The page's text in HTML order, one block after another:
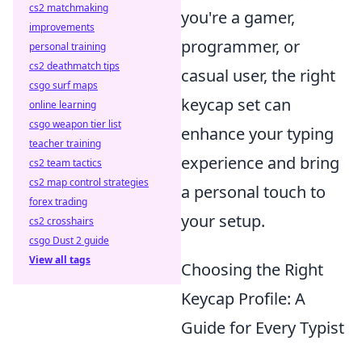
you're a gamer,
programmer, or
casual user, the right
keycap set can
enhance your typing
experience and bring
a personal touch to
your setup.
Choosing the Right
Keycap Profile: A
Guide for Every Typist
cs2 matchmaking
improvements
personal training
cs2 deathmatch tips
csgo surf maps
online learning
csgo weapon tier list
teacher training
cs2 team tactics
cs2 map control strategies
forex trading
cs2 crosshairs
csgo Dust 2 guide
View all tags